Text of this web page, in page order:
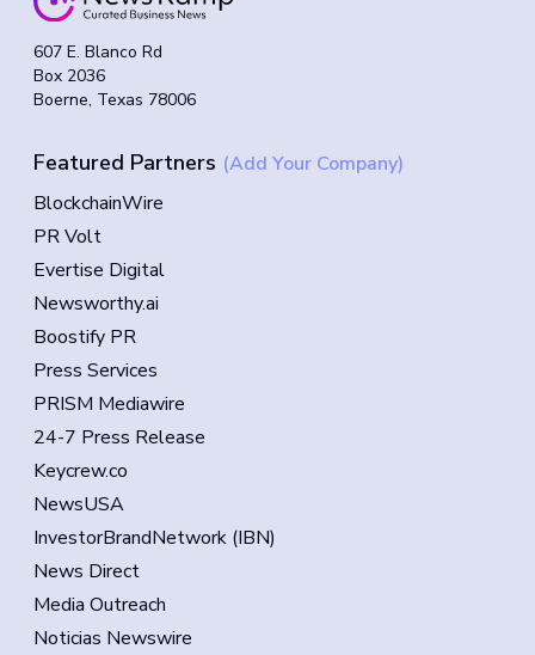
607 E. Blanco Rd
Box 2036
Boerne, Texas 78006
Featured Partners (Add Your Company)
BlockchainWire
PR Volt
Evertise Digital
Newsworthy.ai
Boostify PR
Press Services
PRISM Mediawire
24-7 Press Release
Keycrew.co
NewsUSA
InvestorBrandNetwork (IBN)
News Direct
Media Outreach
Noticias Newswire